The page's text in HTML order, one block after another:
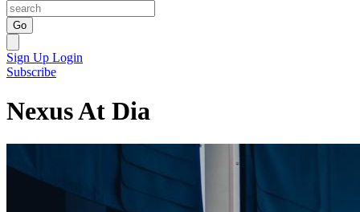
Go
Sign Up Login
Subscribe
Nexus At Dia